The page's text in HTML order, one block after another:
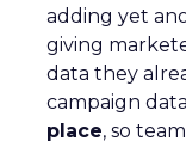
adding yet
giving
data they
campaign
place, so